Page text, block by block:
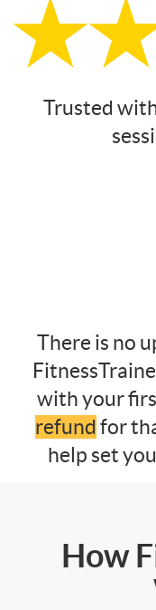
Trusted
There is no
with your
refund for
help set
How